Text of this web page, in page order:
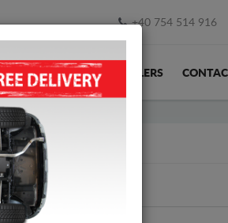
+40 754 514 916
FEEDBACK RESELLERS